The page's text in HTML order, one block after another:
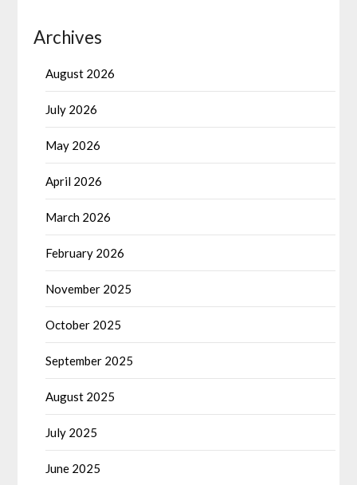
Archives
August 2026
July 2026
May 2026
April 2026
March 2026
February 2026
November 2025
October 2025
September 2025
August 2025
July 2025
June 2025